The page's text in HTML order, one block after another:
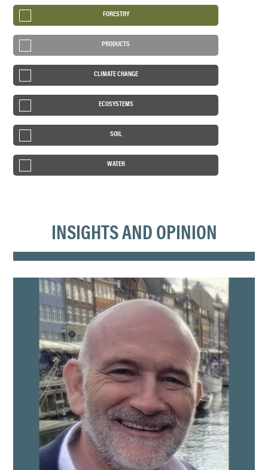
FORESTRY
PRODUCTS
CLIMATE CHANGE
ECOSYSTEMS
SOIL
WATER
INSIGHTS AND OPINION